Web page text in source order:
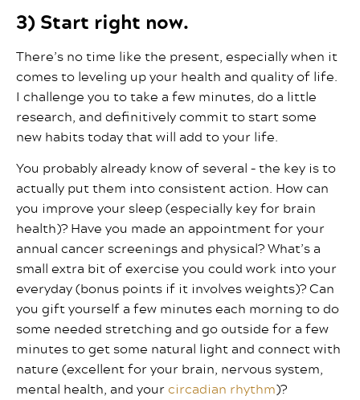
3) Start right now.
There’s no time like the present, especially when it
comes to leveling up your health and quality of life.
I challenge you to take a few minutes, do a little
research, and definitively commit to start some
new habits today that will add to your life.
You probably already know of several – the key is to
actually put them into consistent action. How can
you improve your sleep (especially key for brain
health)? Have you made an appointment for your
annual cancer screenings and physical? What’s a
small extra bit of exercise you could work into your
everyday (bonus points if it involves weights)? Can
you gift yourself a few minutes each morning to do
some needed stretching and go outside for a few
minutes to get some natural light and connect with
nature (excellent for your brain, nervous system,
mental health, and yourcircadian rhythm)?